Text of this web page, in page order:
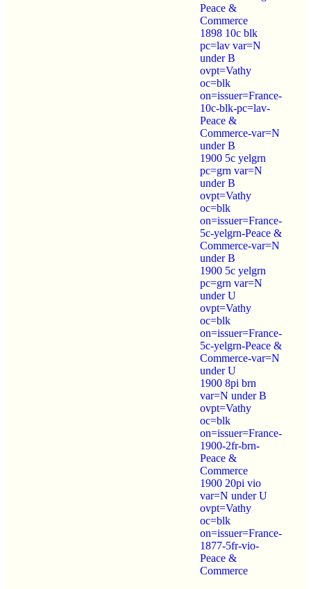
Peace &
Commerce
1898 10c blk
pc=lav var=N
under B
ovpt=Vathy
oc=blk
on=issuer=France-
10c-blk-pc=lav-
Peace &
Commerce-var=N
under B
1900 5c yelgrn
pc=grn var=N
under B
ovpt=Vathy
oc=blk
on=issuer=France-
5c-yelgrn-Peace &
Commerce-var=N
under B
1900 5c yelgrn
pc=grn var=N
under U
ovpt=Vathy
oc=blk
on=issuer=France-
5c-yelgrn-Peace &
Commerce-var=N
under U
1900 8pi brn
var=N under B
ovpt=Vathy
oc=blk
on=issuer=France-
1900-2fr-brn-
Peace &
Commerce
1900 20pi vio
var=N under U
ovpt=Vathy
oc=blk
on=issuer=France-
1877-5fr-vio-
Peace &
Commerce